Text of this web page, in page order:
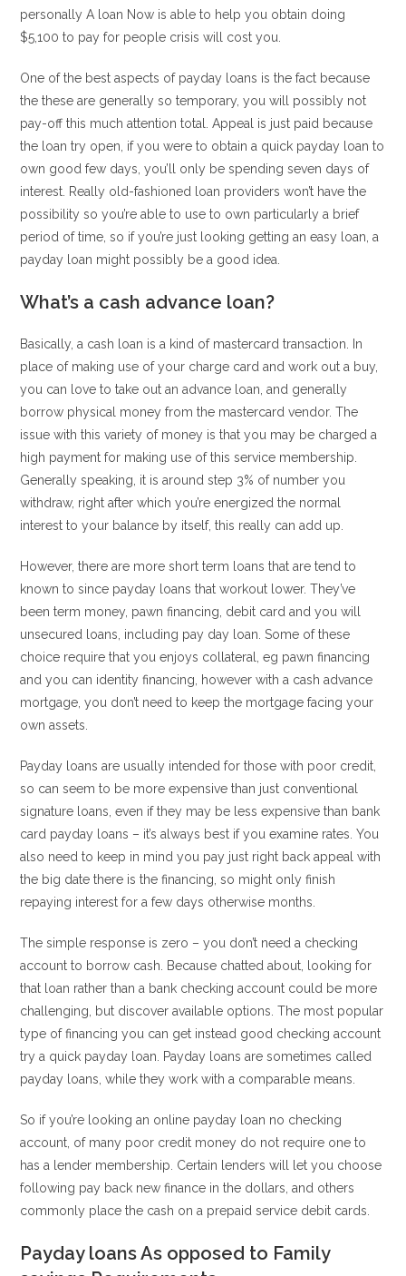
personally A loan Now is able to help you obtain doing
$5,100 to pay for people crisis will cost you.
One of the best aspects of payday loans is the fact because
the these are generally so temporary, you will possibly not
pay-off this much attention total. Appeal is just paid because
the loan try open, if you were to obtain a quick payday loan to
own good few days, you’ll only be spending seven days of
interest. Really old-fashioned loan providers won’t have the
possibility so you’re able to use to own particularly a brief
period of time, so if you’re just looking getting an easy loan, a
payday loan might possibly be a good idea.
What’s a cash advance loan?
Basically, a cash loan is a kind of mastercard transaction. In
place of making use of your charge card and work out a buy,
you can love to take out an advance loan, and generally
borrow physical money from the mastercard vendor. The
issue with this variety of money is that you may be charged a
high payment for making use of this service membership.
Generally speaking, it is around step 3% of number you
withdraw, right after which you’re energized the normal
interest to your balance by itself, this really can add up.
However, there are more short term loans that are tend to
known to since payday loans that workout lower. They’ve
been term money, pawn financing, debit card and you will
unsecured loans, including pay day loan. Some of these
choice require that you enjoys collateral, eg pawn financing
and you can identity financing, however with a cash advance
mortgage, you don’t need to keep the mortgage facing your
own assets.
Payday loans are usually intended for those with poor credit,
so can seem to be more expensive than just conventional
signature loans, even if they may be less expensive than bank
card payday loans – it’s always best if you examine rates. You
also need to keep in mind you pay just right back appeal with
the big date there is the financing, so might only finish
repaying interest for a few days otherwise months.
The simple response is zero – you don’t need a checking
account to borrow cash. Because chatted about, looking for
that loan rather than a bank checking account could be more
challenging, but discover available options. The most popular
type of financing you can get instead good checking account
try a quick payday loan. Payday loans are sometimes called
payday loans, while they work with a comparable means.
So if you’re looking an online payday loan no checking
account, of many poor credit money do not require one to
has a lender membership. Certain lenders will let you choose
following pay back new finance in the dollars, and others
commonly place the cash on a prepaid service debit cards.
Payday loans As opposed to Family